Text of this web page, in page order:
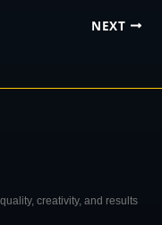
NEXT
creativity, and results